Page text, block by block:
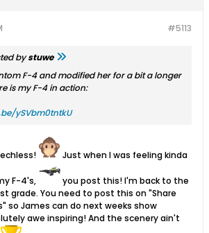
#5113
bystuwe
F-4 and modified her for a bit a longer
is my F-4 in action:
ySVbm0tntkU
Just when I was feeling kinda
F-4's,
you post this! I'm back to the
grade. You need to post this on "Share
so James can do next weeks show
awe inspiring! And the scenery ain't